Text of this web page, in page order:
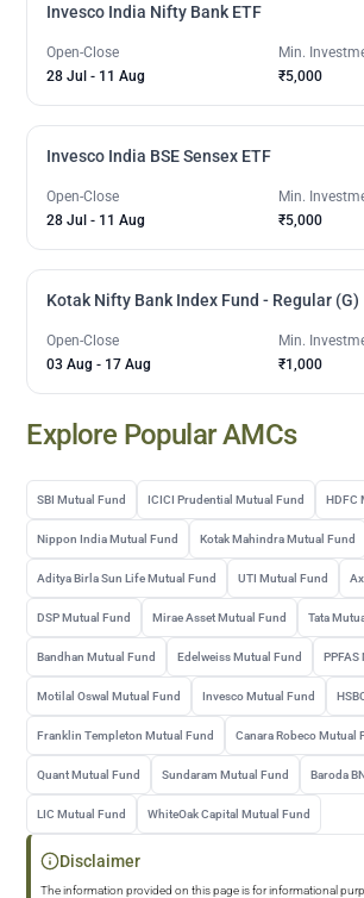
Invesco India Nifty Bank ETF
Open-Close
28 Jul - 11 Aug
Min.
₹5,000
Invesco India BSE Sensex ETF
Open-Close
28 Jul - 11 Aug
Min.
₹5,000
Kotak Nifty Bank Index Fund - Regular (G)
Open-Close
03 Aug - 17 Aug
Min.
₹1,000
Explore Popular AMCs
SBI Mutual Fund ICICI Prudential Mutual Fund HDFC
Nippon India Mutual Fund Kotak Mahindra Mutual Fund
Aditya Birla Sun Life Mutual Fund UTI Mutual Fund
DSP Mutual Fund Mirae Asset Mutual Fund Tata
Bandhan Mutual Fund Edelweiss Mutual Fund PPFAS
Motilal Oswal Mutual Fund Invesco Mutual Fund
Franklin Templeton Mutual Fund Canara Robeco Mutual
Quant Mutual Fund Sundaram Mutual Fund Baroda
LIC Mutual Fund WhiteOak Capital Mutual Fund
Disclaimer
The information provided on this page is for informational